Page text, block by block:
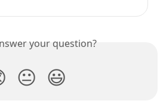
your question?
😐 😃